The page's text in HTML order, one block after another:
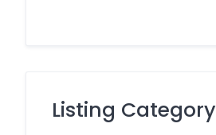
Listing Category